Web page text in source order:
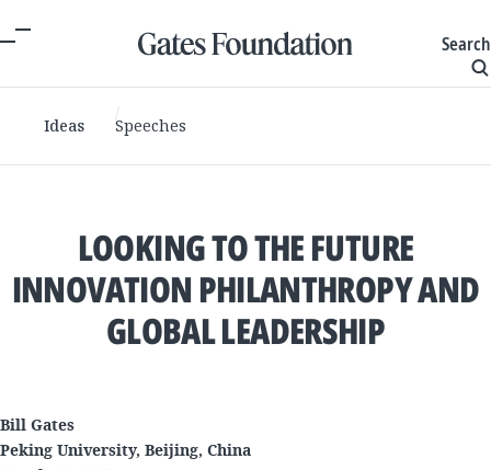
Search
Ideas Speeches
LOOKING TO THE FUTURE
INNOVATION PHILANTHROPY AND
GLOBAL LEADERSHIP
Bill Gates
Peking University, Beijing, China